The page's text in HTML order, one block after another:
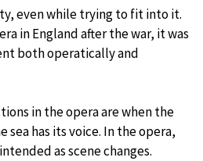
even while trying to fit into it.
in England after the war, it was
both operatically and
in the opera are when the
sea has its voice. In the opera,
as scene changes.